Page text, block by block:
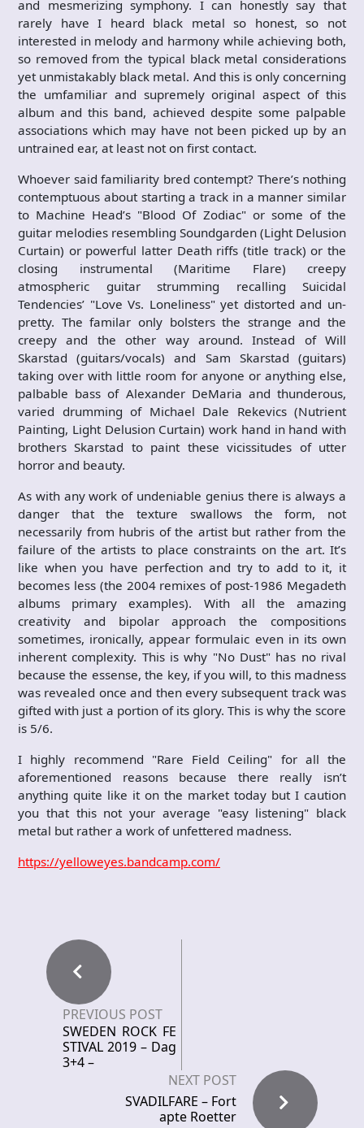
and mesmerizing symphony. I can honestly say that
rarely have I heard black metal so honest, so not
interested in melody and harmony while achieving both,
so removed from the typical black metal considerations
yet unmistakably black metal. And this is only concerning
the umfamiliar and supremely original aspect of this
album and this band, achieved despite some palpable
associations which may have not been picked up by an
untrained ear, at least not on first contact.
Whoever said familiarity bred contempt? There’s nothing
contemptuous about starting a track in a manner similar
to Machine Head’s "Blood Of Zodiac" or some of the
guitar melodies resembling Soundgarden (Light Delusion
Curtain) or powerful latter Death riffs (title track) or the
closing instrumental (Maritime Flare) creepy
atmospheric guitar strumming recalling Suicidal
Tendencies’ "Love Vs. Loneliness" yet distorted and un-
pretty. The familar only bolsters the strange and the
creepy and the other way around. Instead of Will
Skarstad (guitars/vocals) and Sam Skarstad (guitars)
taking over with little room for anyone or anything else,
palbable bass of Alexander DeMaria and thunderous,
varied drumming of Michael Dale Rekevics (Nutrient
Painting, Light Delusion Curtain) work hand in hand with
brothers Skarstad to paint these vicissitudes of utter
horror and beauty.
As with any work of undeniable genius there is always a
danger that the texture swallows the form, not
necessarily from hubris of the artist but rather from the
failure of the artists to place constraints on the art. It’s
like when you have perfection and try to add to it, it
becomes less (the 2004 remixes of post-1986 Megadeth
albums primary examples). With all the amazing
creativity and bipolar approach the compositions
sometimes, ironically, appear formulaic even in its own
inherent complexity. This is why "No Dust" has no rival
because the essense, the key, if you will, to this madness
was revealed once and then every subsequent track was
gifted with just a portion of its glory. This is why the score
is 5/6.
I highly recommend "Rare Field Ceiling" for all the
aforementioned reasons because there really isn’t
anything quite like it on the market today but I caution
you that this not your average "easy listening" black
metal but rather a work of unfettered madness.
https://yelloweyes.bandcamp.com/
PREVIOUS POST
SWEDEN ROCK FE
STIVAL 2019 – Dag
3+4 –
NEXT POST
SVADILFARE – Fort
apte Roetter